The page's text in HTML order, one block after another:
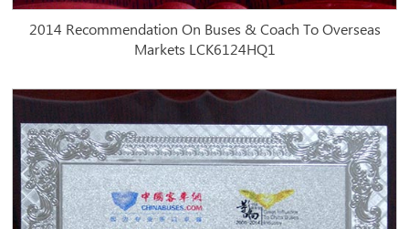
2014 Recommendation On Buses & Coach To Overseas
Markets LCK6124HQ1